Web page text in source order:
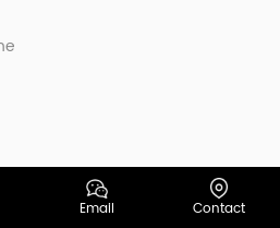
Email Contact